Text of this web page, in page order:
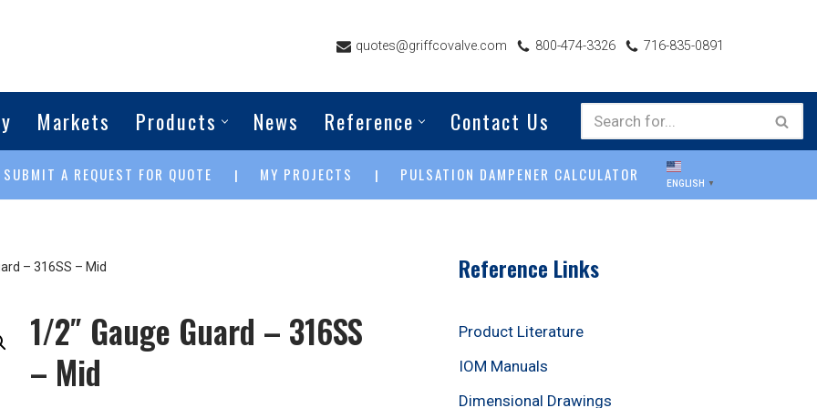
quotes@griffcovalve.com 800-474-3326 716-835-0891
Markets Products News Reference Contact Us
SUBMIT A REQUEST FOR QUOTE | MY PROJECTS | PULSATION DAMPENER CALCULATOR ENGLISH ▼
– 316SS – Mid
1/2″ Gauge Guard – 316SS
– Mid
Reference Links
Product Literature
IOM Manuals
Dimensional Drawings